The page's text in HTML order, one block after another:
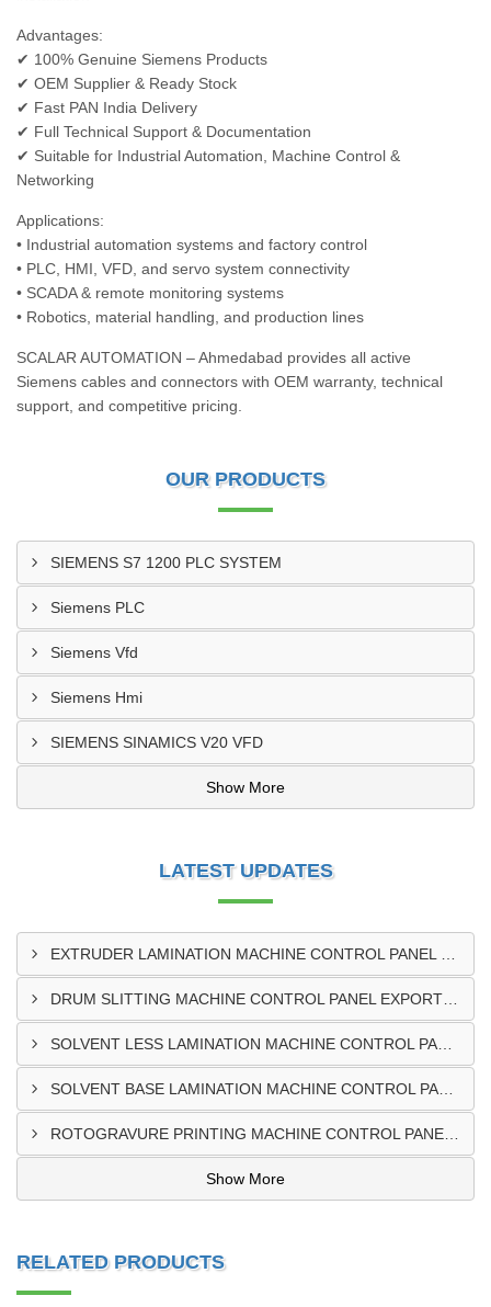
Advantages:
✔ 100% Genuine Siemens Products
✔ OEM Supplier & Ready Stock
✔ Fast PAN India Delivery
✔ Full Technical Support & Documentation
✔ Suitable for Industrial Automation, Machine Control &
Networking
Applications:
• Industrial automation systems and factory control
• PLC, HMI, VFD, and servo system connectivity
• SCADA & remote monitoring systems
• Robotics, material handling, and production lines
SCALAR AUTOMATION – Ahmedabad provides all active
Siemens cables and connectors with OEM warranty, technical
support, and competitive pricing.
OUR PRODUCTS
SIEMENS S7 1200 PLC SYSTEM
Siemens PLC
Siemens Vfd
Siemens Hmi
SIEMENS SINAMICS V20 VFD
Show More
LATEST UPDATES
Show More
RELATED PRODUCTS